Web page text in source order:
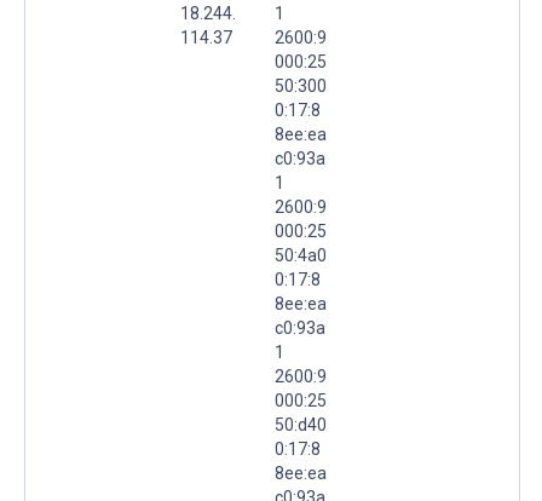
18.244.
114.37
1
2600:9
000:25
50:300
0:17:8
8ee:ea
c0:93a
1
2600:9
000:25
50:4a0
0:17:8
8ee:ea
c0:93a
1
2600:9
000:25
50:d40
0:17:8
8ee:ea
c0:93a